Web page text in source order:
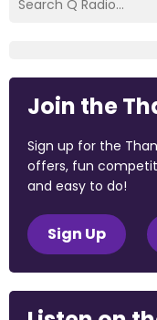
Join the
Sign up for the
offers, fun
and easy to do!
Sign Up